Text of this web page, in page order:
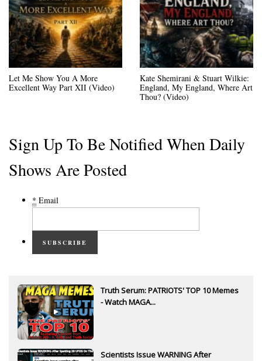
Let Me Show You A More
Excellent Way Part XII (Video)
Kate Shemirani & Stuart Wilkie:
England, My England, Where Art
Thou? (Video)
Sign Up To Be Notified When Daily
Shows Are Posted
* Email
SUBSCRIBE
Truth Serum: PATRIOTS' TOP 10 Memes
- Watch MAGA...
Scientists Issue WARNING After